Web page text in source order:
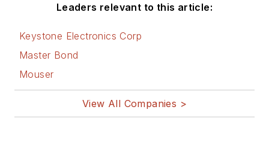
Leaders relevant to this article:
Keystone Electronics Corp
Master Bond
Mouser
View All Companies >